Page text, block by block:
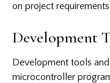
on project requirements.
Development
Development tools
microcontroller